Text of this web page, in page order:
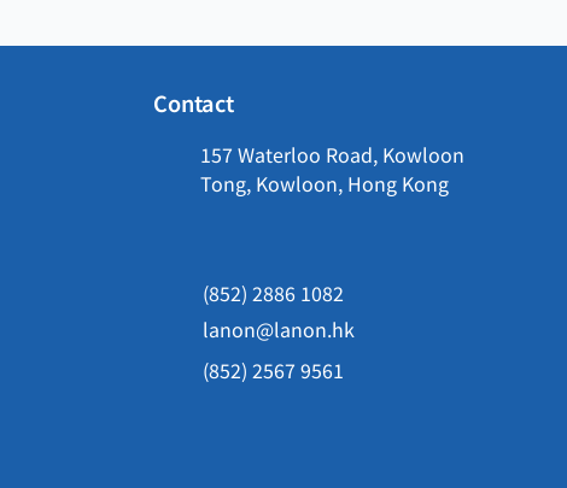
Contact
157 Waterloo Road, Kowloon
Tong, Kowloon, Hong Kong
(852) 2886 1082
lanon@lanon.hk
(852) 2567 9561